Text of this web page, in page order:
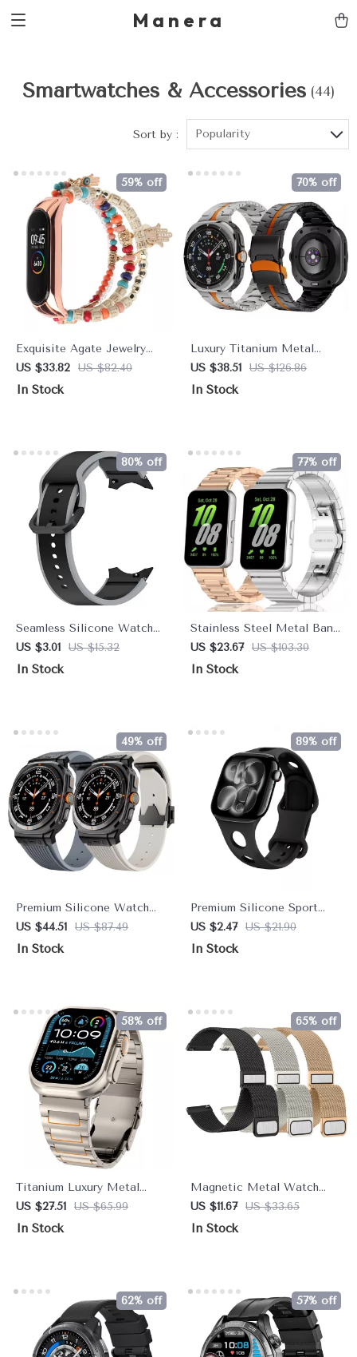
Manera
Smartwatches & Accessories (44)
Sort by : Popularity
Exquisite Agate Jewelry
Elastic Band for Smart
Fitness Bracelets
US $33.82 US $82.40
59% off
In Stock
Luxury Titanium Metal
Strap for Galaxy Watch
Ultra 47mm
US $38.51 US $126.86
70% off
In Stock
Seamless Silicone Watch
Strap with No-Gap Fit for
20mm Smartwatches
US $3.01 US $15.32
80% off
In Stock
Stainless Steel Metal Band
for Galaxy Fit 3
Smartwatch
US $23.67 US $103.30
77% off
In Stock
Premium Silicone Watch
Strap with Metal Buckle for
47mm Ultra
US $44.51 US $87.49
49% off
In Stock
Premium Silicone Sport
Strap for Apple Watch –
Breathable & Comfortable
US $2.47 US $21.90
89% off
In Stock
Titanium Luxury Metal
Strap for Apple Watch
49mm–44mm
US $27.51 US $65.99
58% off
In Stock
Magnetic Metal Watch
Band 22mm – Sleek
Adjustable Smartwatch
US $11.67 US $33.65
65% off
In Stock
62% off 57% off